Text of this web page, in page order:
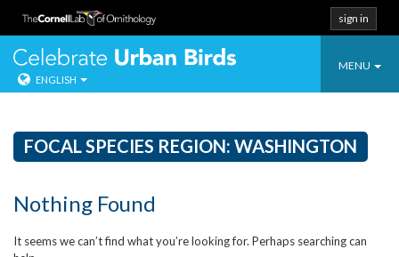
Skip
content
sign in
Toggle
MENU
Celebrate
ENGLISH
FOCAL SPECIES REGION: WASHINGTON
Nothing Found
It seems we can’t find what you’re looking for. Perhaps searching can